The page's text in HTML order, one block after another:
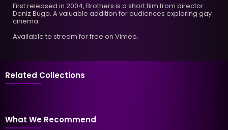
First released in 2004, Brothers is a short film from director
Deniz Buga. A valuable addition for audiences exploring gay
cinema.
Available to stream for free on Vimeo.
Related Collections
What We Recommend